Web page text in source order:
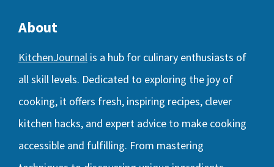
About
KitchenJournal is a hub for culinary enthusiasts of
all skill levels. Dedicated to exploring the joy of
cooking, it offers fresh, inspiring recipes, clever
kitchen hacks, and expert advice to make cooking
accessible and fulfilling. From mastering